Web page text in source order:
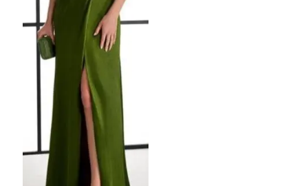
on
the
product
page